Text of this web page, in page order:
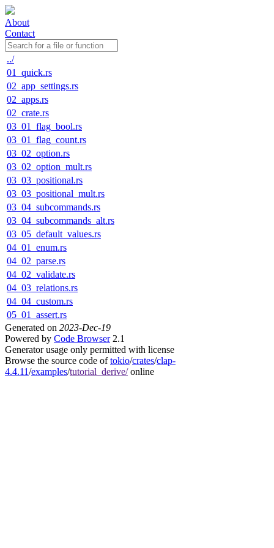
About
Contact
../
01_quick.rs
02_app_settings.rs
02_apps.rs
02_crate.rs
03_01_flag_bool.rs
03_01_flag_count.rs
03_02_option.rs
03_02_option_mult.rs
03_03_positional.rs
03_03_positional_mult.rs
03_04_subcommands.rs
03_04_subcommands_alt.rs
03_05_default_values.rs
04_01_enum.rs
04_02_parse.rs
04_02_validate.rs
04_03_relations.rs
04_04_custom.rs
05_01_assert.rs
Generated on 2023-Dec-19
Powered by Code Browser2.1
Generator usage only permitted with license
Browse the source code oftokio/crates/clap-
4.4.11/examples/tutorial_derive/online